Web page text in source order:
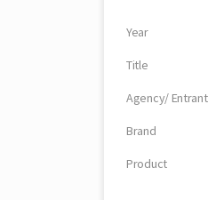
Year
Title
Agency/ Entrant
Brand
Product